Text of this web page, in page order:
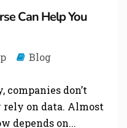
Can Help You
Blog
companies don’t
rely on data. Almost
depends on...